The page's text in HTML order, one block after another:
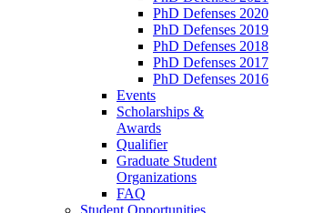
PhD Defenses 2020
PhD Defenses 2019
PhD Defenses 2018
PhD Defenses 2017
PhD Defenses 2016
Events
Scholarships &
Awards
Qualifier
Graduate Student
Organizations
FAQ
Student Opportunities